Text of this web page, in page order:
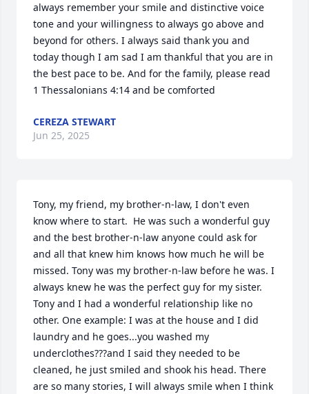
always remember your smile and distinctive voice
tone and your willingness to always go above and
beyond for others. I always said thank you and
today though I am sad I am thankful that you are in
the best pace to be. And for the family, please read
1 Thessalonians 4:14 and be comforted
CEREZA STEWART
Jun 25, 2025
Tony, my friend, my brother-n-law, I don't even
know where to start.  He was such a wonderful guy
and the best brother-n-law anyone could ask for
and all that knew him knows how much he will be
missed. Tony was my brother-n-law before he was. I
always knew he was the perfect guy for my sister.
Tony and I had a wonderful relationship like no
other. One example: I was at the house and I did
laundry and he goes...you washed my
underclothes???and I said they needed to be
cleaned, he just smiled and shook his head. There
are so many stories, I will always smile when I think